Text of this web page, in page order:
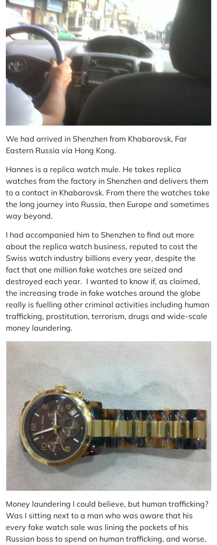
We had arrived in Shenzhen from Khabarovsk, Far
Eastern Russia via Hong Kong.
Hannes is a replica watch mule. He takes replica
watches from the factory in Shenzhen and delivers them
to a contact in Khabarovsk. From there the watches take
the long journey into Russia, then Europe and sometimes
way beyond.
I had accompanied him to Shenzhen to find out more
about the replica watch business, reputed to cost the
Swiss watch industry billions every year, despite the
fact that one million fake watches are seized and
destroyed each year. I wanted to know if, as claimed,
the increasing trade in fake watches around the globe
really is fuelling other criminal activities including human
trafficking, prostitution, terrorism, drugs and wide-scale
money laundering.
Money laundering I could believe, but human trafficking?
Was I sitting next to a man who was aware that his
every fake watch sale was lining the pockets of his
Russian boss to spend on human trafficking, and worse,